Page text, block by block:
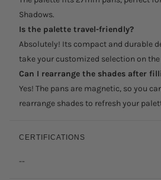
Shadows.
Is the palette travel-friendly?
Absolutely! Its compact and durable
take your customized selection on the
Can I rearrange the shades after
Yes! The pans are magnetic, so you
rearrange shades to refresh your
CERTIFICATIONS
--